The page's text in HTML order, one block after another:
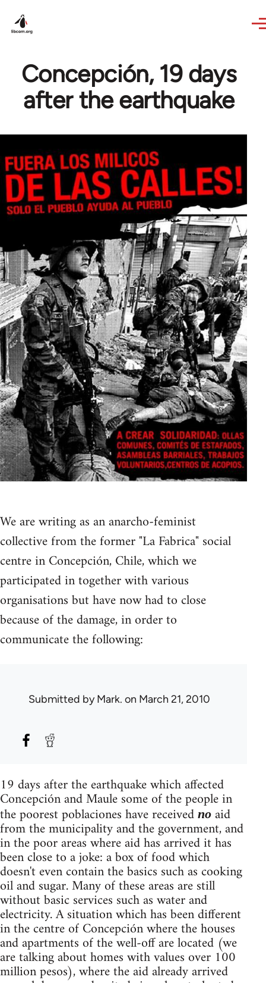
Concepción, 19 days
after the earthquake
We are writing as an anarcho-feminist
collective from the former "La Fabrica" social
centre in Concepción, Chile, which we
participated in together with various
organisations but have now had to close
because of the damage, in order to
communicate the following:
Submitted byMark. on March 21, 2010
19 days after the earthquake which affected
Concepción and Maule some of the people in
the poorest poblaciones have received no aid
from the municipality and the government, and
in the poor areas where aid has arrived it has
been close to a joke: a box of food which
doesn't even contain the basics such as cooking
oil and sugar. Many of these areas are still
without basic services such as water and
electricity. A situation which has been different
in the centre of Concepción where the houses
and apartments of the well-off are located (we
are talking about homes with values over 100
million pesos), where the aid already arrived